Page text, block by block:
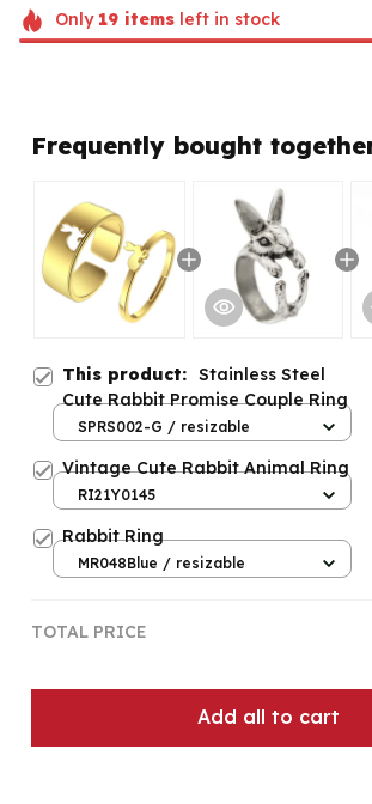
Only 19itemsleft in stock
Frequently bought
This product: Stainless Steel
Cute Rabbit Promise Couple Ring
SPRS002-G / resizable
Vintage Cute Rabbit Animal Ring
RI21Y0145
Rabbit Ring
MR048Blue / resizable
TOTAL PRICE
Add all to cart